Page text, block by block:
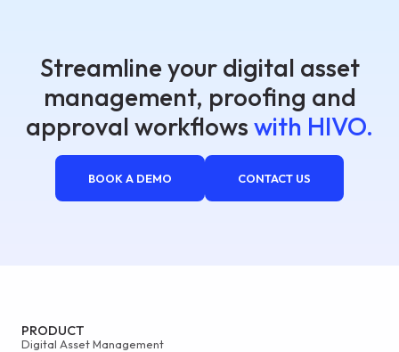
Streamline your digital asset
management, proofing and
approval workflows with HIVO.
BOOK A DEMO CONTACT US
PRODUCT
Digital Asset Management